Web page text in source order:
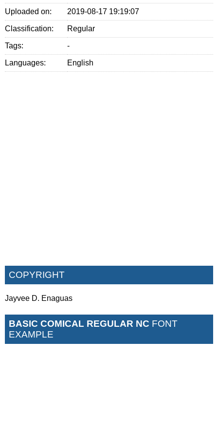
Uploaded on: 2019-08-17 19:19:07
Classification: Regular
Tags: -
Languages: English
COPYRIGHT
Jayvee D. Enaguas
BASIC COMICAL REGULAR NC FONT
EXAMPLE